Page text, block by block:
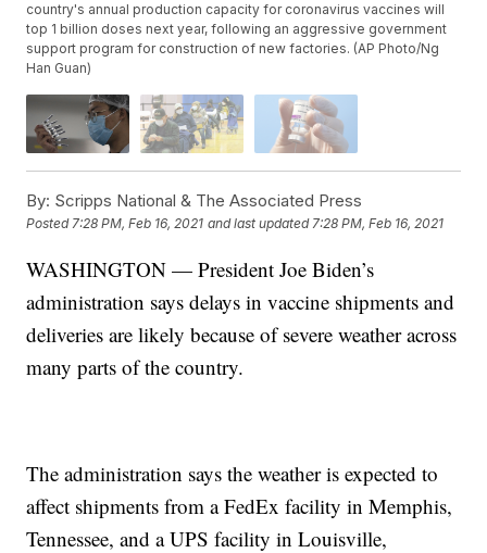
country's annual production capacity for coronavirus vaccines will
top 1 billion doses next year, following an aggressive government
support program for construction of new factories. (AP Photo/Ng
Han Guan)
By: Scripps National & The Associated Press
Posted7:28 PM, Feb 16, 2021 and last updated 7:28 PM, Feb 16, 2021
WASHINGTON — President Joe Biden’s
administration says delays in vaccine shipments and
deliveries are likely because of severe weather across
many parts of the country.
The administration says the weather is expected to
affect shipments from a FedEx facility in Memphis,
Tennessee, and a UPS facility in Louisville,